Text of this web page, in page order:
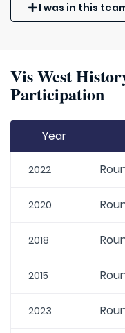
I was in this
Vis West
Participation
Year
2022
2020
2018
2015
2023